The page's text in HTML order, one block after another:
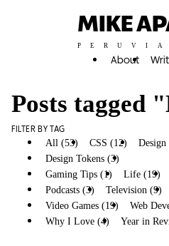
MIKE
About
Posts tagged
FILTER BY TAG
All (53) CSS (12)
Design
Design Tokens (3)
Eleventy
Gaming Tips (1)
Life (19)
Podcasts (3)
Television (9)
Video Games (19)
Web
Why I Love (4)
Year in